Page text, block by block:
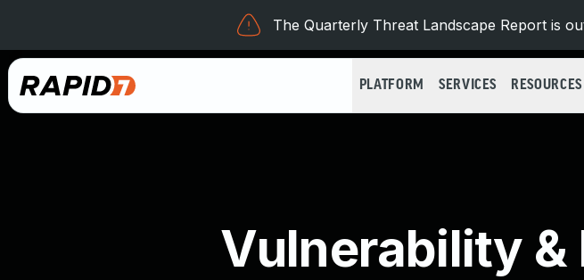
The Quarterly Threat Landscape Report is
PLATFORM SERVICES RESOURCES
Vulnerability &